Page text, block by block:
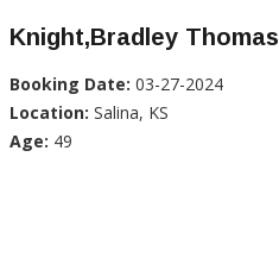
Knight,Bradley Thomas
Booking Date: 03-27-2024
Location: Salina, KS
Age: 49